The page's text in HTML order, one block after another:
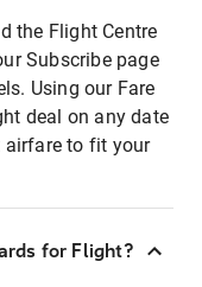
the Flight Centre
Subscribe page
Using our Fare
deal on any date
airfare to fit your
for Flight?